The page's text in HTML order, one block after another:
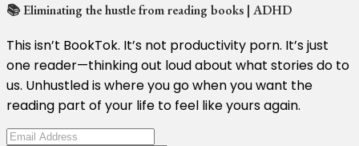
📚 Eliminating the hustle from reading books | ADHD
This isn’t BookTok. It’s not productivity porn. It’s just
one reader—thinking out loud about what stories do to
us. Unhustled is where you go when you want the
reading part of your life to feel like yours again.